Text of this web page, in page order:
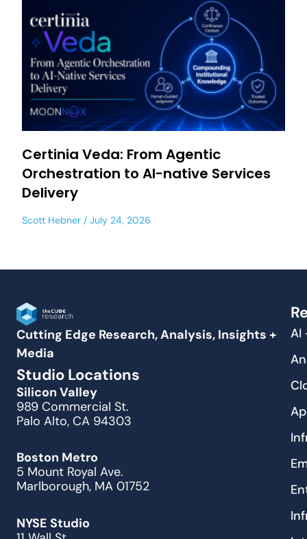
Certinia Veda: From Agentic
Orchestration to AI-native Services
Delivery
Scott Hebner July 24, 2026
Cutting Edge Research, Analysis, Insights +
Media
Studio Locations
Silicon Valley
989 Commercial St.
Palo Alto, CA 94303
Boston Metro
5 Mount Royal Ave.
Marlborough, MA 01752
NYSE Studio
AI